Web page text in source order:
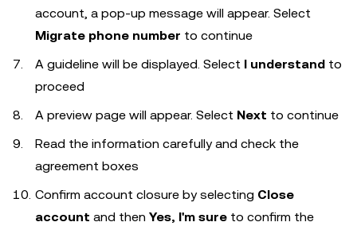
account, a pop-up message will appear. Select
Migrate phone number to continue
A guideline will be displayed. Select I understand to
proceed
A preview page will appear. Select Next to continue
Read the information carefully and check the
agreement boxes
Confirm account closure by selecting Close
account and then Yes, I'm sure to confirm the